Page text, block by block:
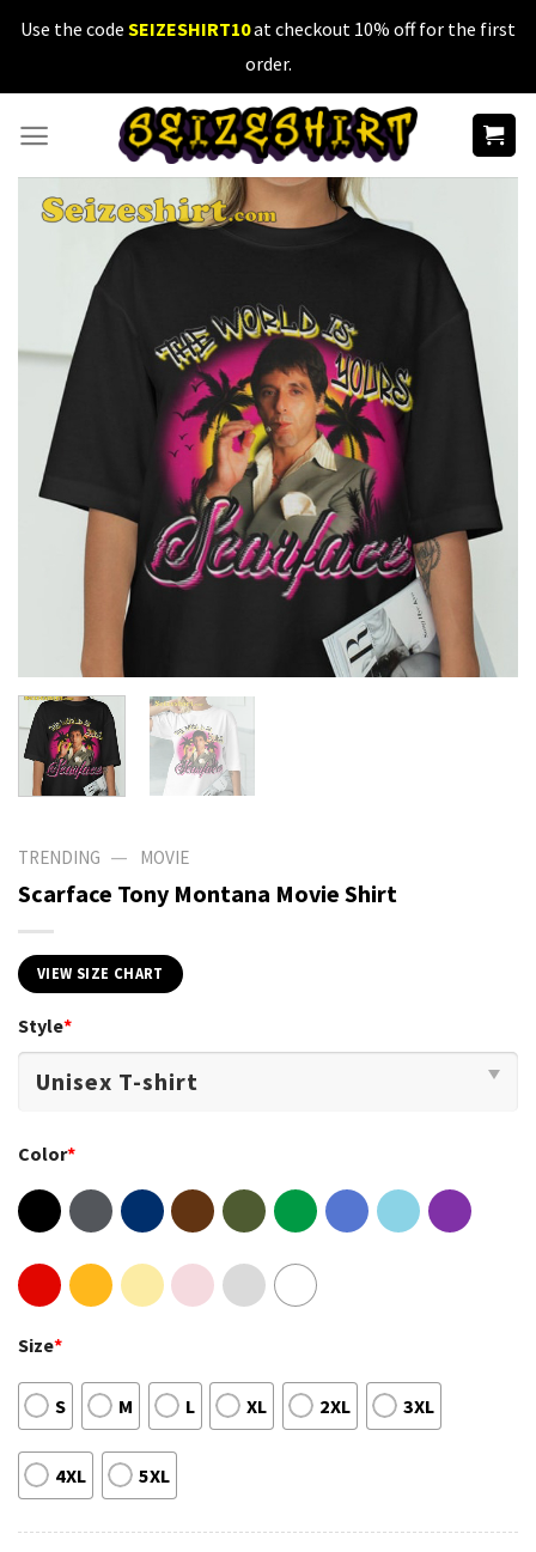
SkipUse the code SEIZESHIRT10at checkout 10% off for the first
order.
TRENDING — MOVIE
Scarface Tony Montana Movie Shirt
VIEW SIZE CHART
Style*
Color*
Size*
S M L XL 2XL 3XL
4XL 5XL